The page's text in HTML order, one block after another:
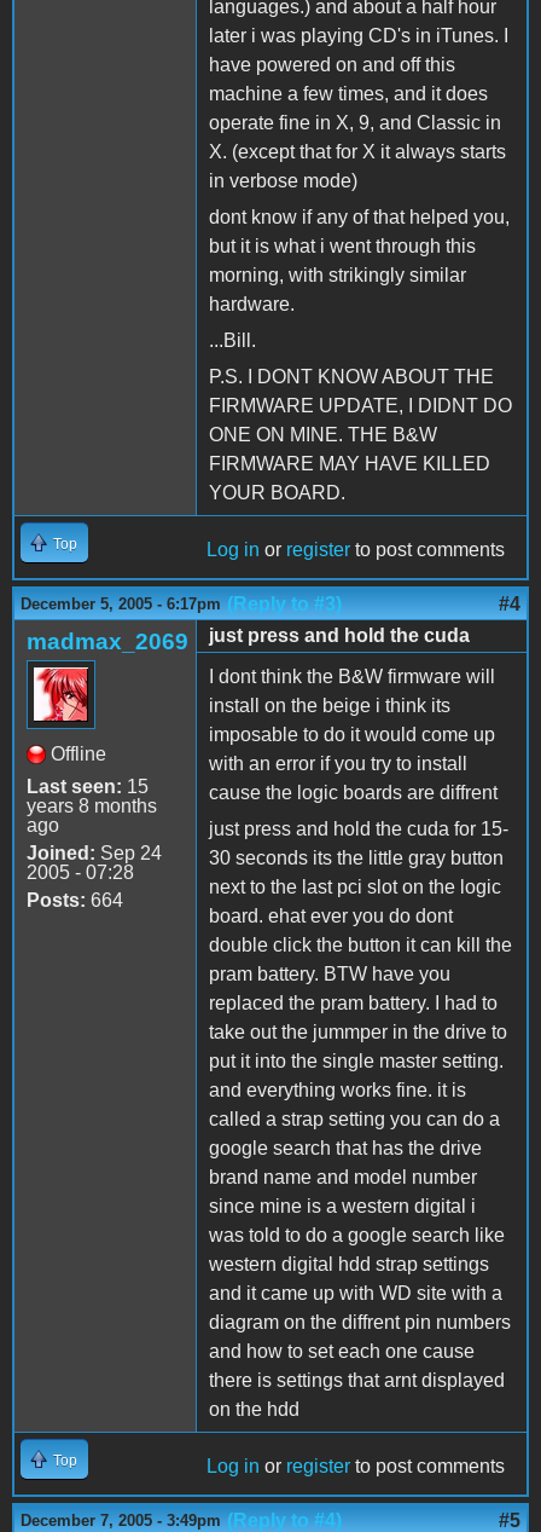
languages.) and about a half hour
later i was playing CD's in iTunes. I
have powered on and off this
machine a few times, and it does
operate fine in X, 9, and Classic in
X. (except that for X it always starts
in verbose mode)
dont know if any of that helped you,
but it is what i went through this
morning, with strikingly similar
hardware.
...Bill.
P.S. I DONT KNOW ABOUT THE
FIRMWARE UPDATE, I DIDNT DO
ONE ON MINE. THE B&W
FIRMWARE MAY HAVE KILLED
YOUR BOARD.
Top Log in or register to post comments
December 5, 2005 - 6:17pm (Reply to #3) #4
madmax_2069
Offline
Last seen: 15
years 8 months
ago
Joined: Sep 24
2005 - 07:28
Posts: 664
just press and hold the cuda
I dont think the B&W firmware will
install on the beige i think its
imposable to do it would come up
with an error if you try to install
cause the logic boards are diffrent
just press and hold the cuda for 15-
30 seconds its the little gray button
next to the last pci slot on the logic
board. ehat ever you do dont
double click the button it can kill the
pram battery. BTW have you
replaced the pram battery. I had to
take out the jummper in the drive to
put it into the single master setting.
and everything works fine. it is
called a strap setting you can do a
google search that has the drive
brand name and model number
since mine is a western digital i
was told to do a google search like
western digital hdd strap settings
and it came up with WD site with a
diagram on the diffrent pin numbers
and how to set each one cause
there is settings that arnt displayed
on the hdd
Top Log in or register to post comments
December 7, 2005 - 3:49pm (Reply to #4) #5